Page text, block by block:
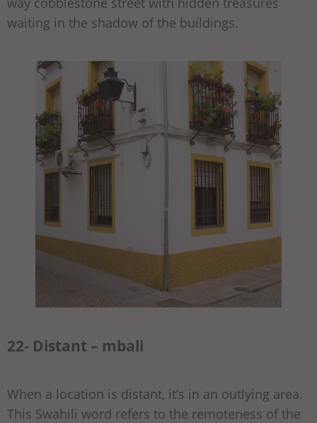
waiting in the shadow of the buildings.
22- Distant – mbali
When a location is distant, it’s in an outlying area.
This Swahili word refers to the remoteness of the